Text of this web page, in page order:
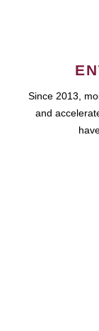
Since 2013,
and